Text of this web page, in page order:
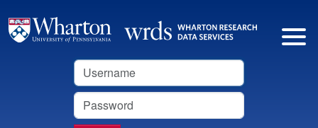
Username
Password